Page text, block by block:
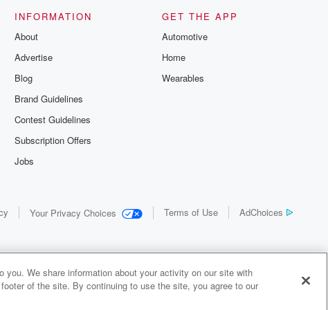
INFORMATION
About
Advertise
Blog
Brand Guidelines
Contest Guidelines
Subscription Offers
Jobs
GET THE APP
Automotive
Home
Wearables
Your Privacy Choices Terms of Use AdChoices
We share information about your activity on our site with
of the site. By continuing to use the site, you agree to our